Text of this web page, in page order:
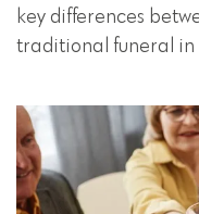
key differences
traditional funeral in